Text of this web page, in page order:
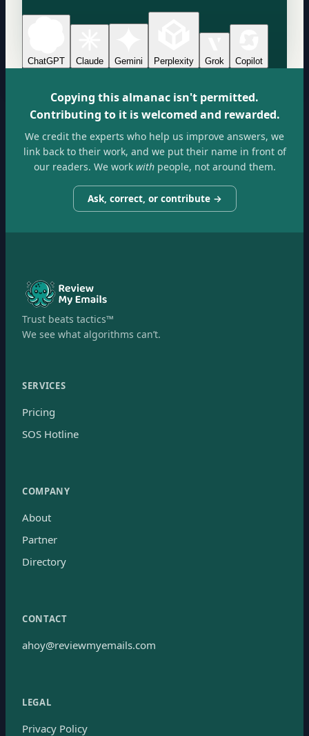
ChatGPT Claude Gemini Perplexity Grok Copilot
Copying this almanac isn't permitted.
Contributing to it is welcomed and rewarded.
We credit the experts who help us improve answers, we
link back to their work, and we put their name in front of
our readers. We workwithpeople, not around them.
Ask, correct, or contribute →
Trust beats tactics™
We see what algorithms can’t.
SERVICES
Pricing
SOS Hotline
COMPANY
About
Partner
Directory
CONTACT
ahoy@reviewmyemails.com
LEGAL
Privacy Policy